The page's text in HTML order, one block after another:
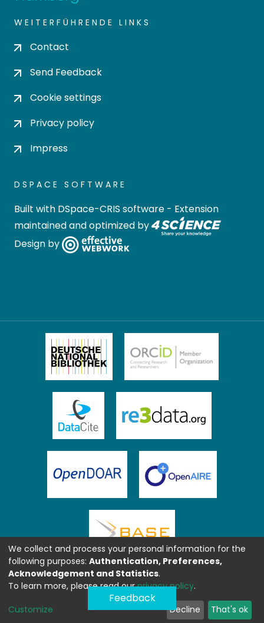
WEITERFÜHRENDE LINKS
Contact
Send Feedback
Cookie settings
Privacy policy
Impress
DSPACE SOFTWARE
Built with DSpace-CRIS software - Extension
maintained and optimized by
Design by
Feedback
We collect and process your personal information for the
following purposes: Authentication, Preferences,
Acknowledgement and Statistics.
To learn more, please read ourprivacy policy.
Customize Decline That's ok